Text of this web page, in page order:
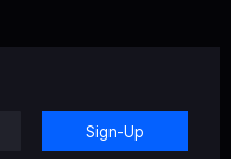
Sign-Up